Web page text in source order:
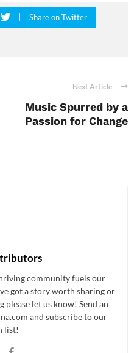
Share on Twitter
Next Article
Music Spurred by a
Passion for Change
community fuels our
got a story worth sharing or
let us know! Send an
and subscribe to our
list!